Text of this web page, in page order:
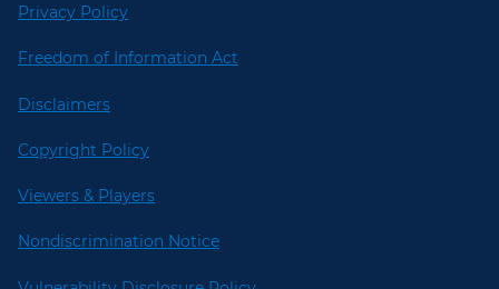
Privacy Policy
Freedom of Information Act
Disclaimers
Copyright Policy
Viewers & Players
Nondiscrimination Notice